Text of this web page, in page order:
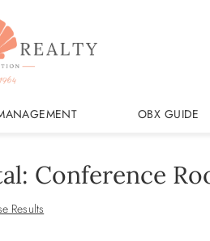
OBX GUIDE
Conference